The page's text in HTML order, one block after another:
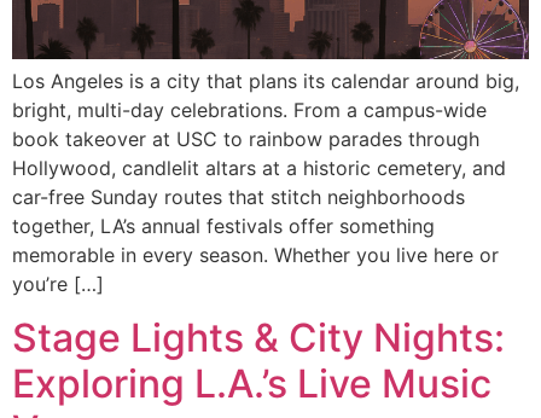
Los Angeles is a city that plans its calendar around big,
bright, multi-day celebrations. From a campus-wide
book takeover at USC to rainbow parades through
Hollywood, candlelit altars at a historic cemetery, and
car-free Sunday routes that stitch neighborhoods
together, LA’s annual festivals offer something
memorable in every season. Whether you live here or
you’re […]
Stage Lights & City Nights:
Exploring L.A.’s Live Music